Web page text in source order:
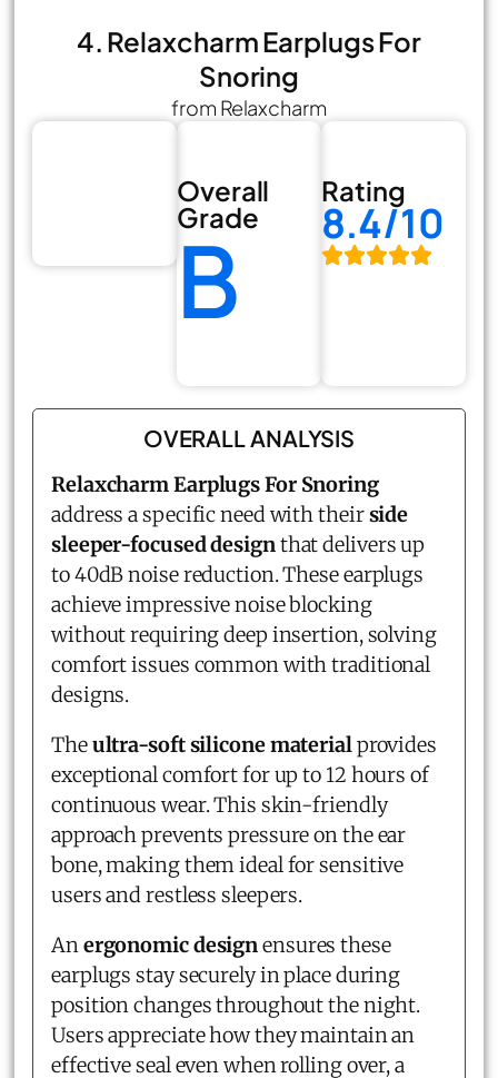
4. Relaxcharm Earplugs For
Snoring
from Relaxcharm
Overall
Grade
B
Rating
8.4/10
OVERALL ANALYSIS
Relaxcharm Earplugs For Snoring
address a specific need with theirside
sleeper-focused designthat delivers up
to 40dB noise reduction. These earplugs
achieve impressive noise blocking
without requiring deep insertion, solving
comfort issues common with traditional
designs.
Theultra-soft silicone material provides
exceptional comfort for up to 12 hours of
continuous wear. This skin-friendly
approach prevents pressure on the ear
bone, making them ideal for sensitive
users and restless sleepers.
An ergonomic designensures these
earplugs stay securely in place during
position changes throughout the night.
Users appreciate how they maintain an
effective seal even when rolling over, a